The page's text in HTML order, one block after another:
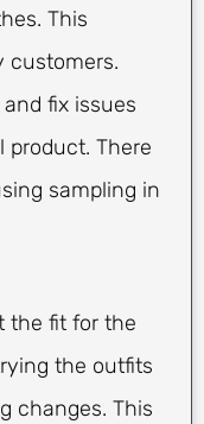
This
customers.
fix issues
product. There
sampling in
the fit for the
the outfits
changes. This